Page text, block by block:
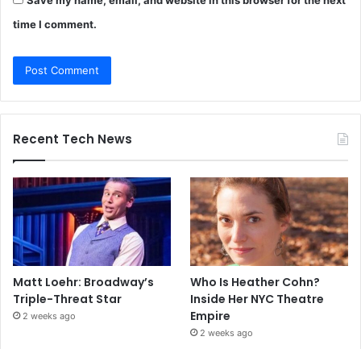
time I comment.
Recent Tech News
Matt Loehr: Broadway’s
Triple-Threat Star
2 weeks ago
Who Is Heather Cohn?
Inside Her NYC Theatre
Empire
2 weeks ago